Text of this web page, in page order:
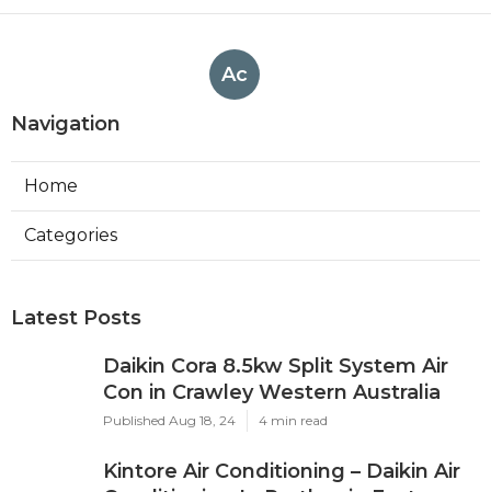
Ac
Navigation
Home
Categories
Latest Posts
Daikin Cora 8.5kw Split System Air
Con in Crawley Western Australia
Published Aug 18, 24 4 min read
Kintore Air Conditioning – Daikin Air
Conditioning In Perth ... in East